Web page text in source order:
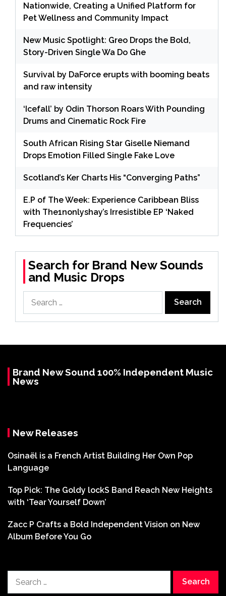
Nationwide, Creating a Unified Platform for
Pet Wellness and Community Impact
New Music Spotlight: Greo Drops the Bold,
Story-Driven Single Wa Do Ghe
Survival by DaForce erupts with booming beats
and raw intensity
‘Icefall’ by Odin Thorson Roars With Pounding
Drums and Cinematic Rock Fire
South African Rising Star Giselle Niemand
Drops Emotion Filled Single Fake Love
Scotland’s Ker Charts His “Converging Paths”
E.P of The Week: Experience Caribbean Bliss
with The1nonlyshay’s Irresistible EP ‘Naked
Frequencies’
Search for Brand New Sounds
and Music Drops
for:
Brand New Sound 100% Independent Music
News
New Releases
Osinaël is a French Artist Building Her Own Pop
Language
Top Pick: The Goldy lockS Band Reach New Heights
with ‘Tear Yourself Down’
Zacc P Crafts a Bold Independent Vision on New
Album Before You Go
for: